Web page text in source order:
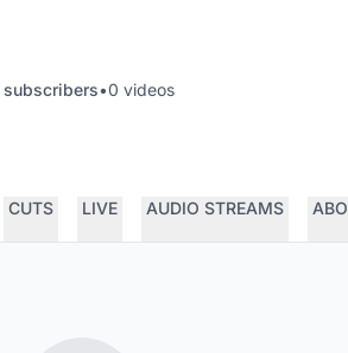
subscribers•0 videos
CUTS LIVE AUDIO STREAMS